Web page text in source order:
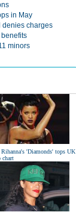
in May
denies charges
minors
Rihanna's 'Diamonds' tops UK
chart